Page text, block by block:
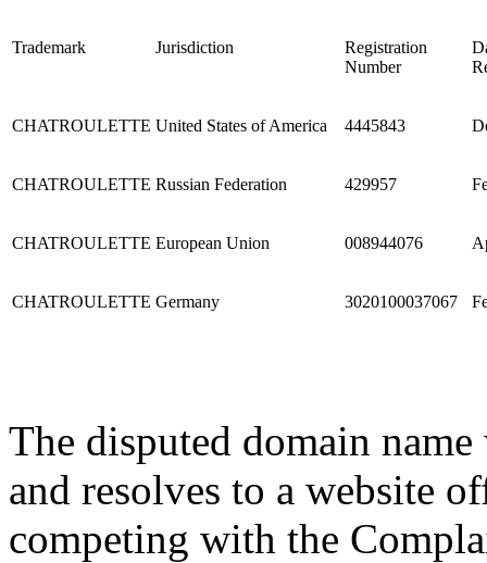
Trademark Jurisdiction
Registration
Number
CHATROULETTE United States of America 4445843
CHATROULETTE Russian Federation 429957
CHATROULETTE European Union 008944076
CHATROULETTE Germany 3020100037067
The disputed domain
and resolves to a website
competing with the